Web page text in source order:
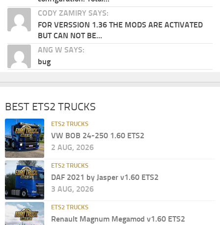
CODY ZAMIRY SAYS:
FOR VERSSION 1.36 THE MODS ARE ACTIVATED
BUT CAN NOT BE...
ANG W SAYS:
bug
BEST ETS2 TRUCKS
ETS2 TRUCKS
VW BOB 24-250 1.60 ETS2
2 AUG, 2026
ETS2 TRUCKS
DAF 2021 by Jasper v1.60 ETS2
3 AUG, 2026
ETS2 TRUCKS
Renault Magnum Megamod v1.60 ETS2